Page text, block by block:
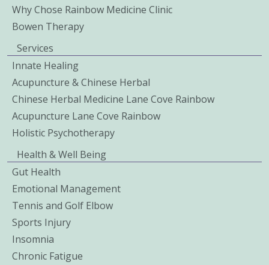
Why Chose Rainbow Medicine Clinic
Bowen Therapy
Services
Innate Healing
Acupuncture & Chinese Herbal
Chinese Herbal Medicine Lane Cove Rainbow
Acupuncture Lane Cove Rainbow
Holistic Psychotherapy
Health & Well Being
Gut Health
Emotional Management
Tennis and Golf Elbow
Sports Injury
Insomnia
Chronic Fatigue